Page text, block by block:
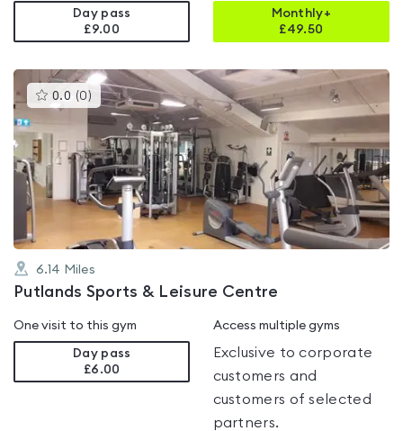
Day pass
£9.00
Monthly+
£49.50
0.0 (0 )This
gyms
is
rated
0.0
out
of
5
6.14 Miles
Putlands Sports & Leisure Centre
One visit to this gym
Day pass
£6.00
Access multiple gyms
Exclusive to corporate
customers and
customers of selected
partners.